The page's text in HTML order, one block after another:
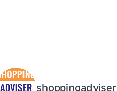
shoppingadviser